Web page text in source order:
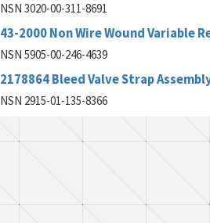
NSN 3020-00-311-8691
43-2000 Non Wire Wound Variable
NSN 5905-00-246-4639
2178864 Bleed Valve Strap
NSN 2915-01-135-8366